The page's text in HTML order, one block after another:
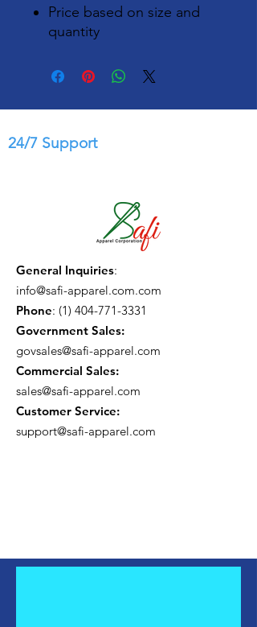
Price based on size and
quantity
24/7 Support
General Inquiries:
info@safi-apparel.com.com
Phone: (1) 404-771-3331
Government Sales:
govsales@safi-apparel.com
Commercial Sales:
sales@safi-apparel.com
Customer Service:
support@safi-apparel.com